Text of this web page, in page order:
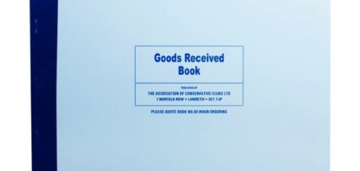
ADD TO BASKET / DETAILS